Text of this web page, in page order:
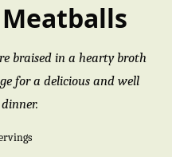
braised in a hearty broth
for a delicious and well